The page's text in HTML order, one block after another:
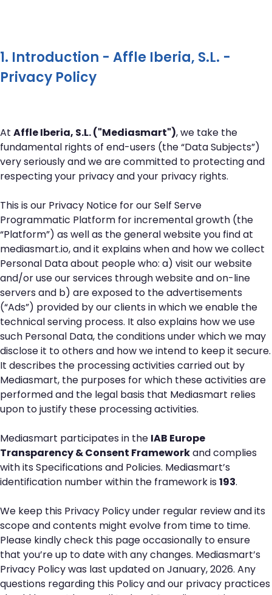
1. Introduction - Affle Iberia, S.L. -
Privacy Policy
At Affle Iberia, S.L. ("Mediasmart"), we take the
fundamental rights of end-users (the “Data Subjects”)
very seriously and we are committed to protecting and
respecting your privacy and your privacy rights.
This is our Privacy Notice for our Self Serve
Programmatic Platform for incremental growth (the
“Platform”) as well as the general website you find at
mediasmart.io, and it explains when and how we collect
Personal Data about people who: a) visit our website
and/or use our services through website and on-line
servers and b) are exposed to the advertisements
(“Ads”) provided by our clients in which we enable the
technical serving process. It also explains how we use
such Personal Data, the conditions under which we may
disclose it to others and how we intend to keep it secure.
It describes the processing activities carried out by
Mediasmart, the purposes for which these activities are
performed and the legal basis that Mediasmart relies
upon to justify these processing activities.
Mediasmart participates in the IAB Europe
Transparency & Consent Frameworkand complies
with its Specifications and Policies. Mediasmart’s
identification number within the framework is193.
We keep this Privacy Policy under regular review and its
scope and contents might evolve from time to time.
Please kindly check this page occasionally to ensure
that you’re up to date with any changes. Mediasmart’s
Privacy Policy was last updated on January, 2026. Any
questions regarding this Policy and our privacy practices